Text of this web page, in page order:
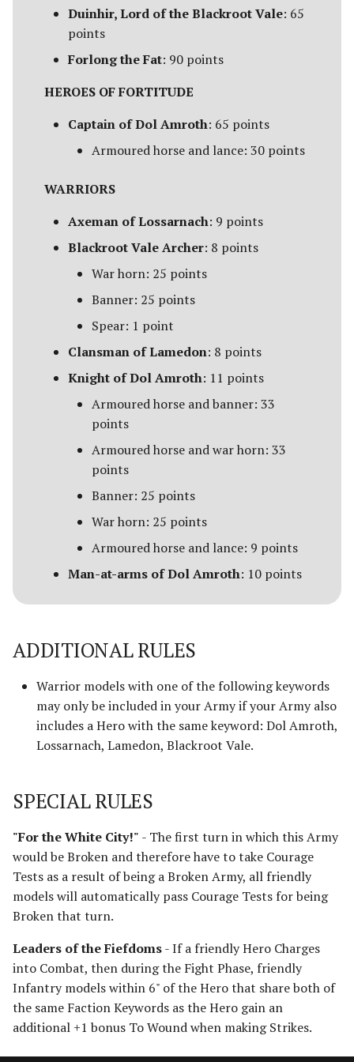
Cavalry
Heroes
Chariots
Weapons and Wargear
Special Rules
Advanced Rules
Siege Engines
Narrative Play
Matched Play
FAQ & Errata
Campaign Events
Team Events
Assault on Lothlorien
Barad-dur
Besiegers of the Hornburg
The Black Gate
Buhrdur's Horde
Corsair Fleet
Desolator of the North
Dragons of the North
Far Harad [Legacy]
[Legacy]
Goblin-town
Grand Army of the South
Harad
Host of the Witch-king
Legions of Mordor
Lurtz's Scouts
Minas Morgul
Moria
Muster of Isengard
Pits of Dol Guldur
Duinhir, Lord of the Blackroot Vale: 65
points
Forlong the Fat: 90 points
HEROES OF FORTITUDE
Captain of Dol Amroth: 65 points
Armoured horse and lance: 30 points
WARRIORS
Axeman of Lossarnach: 9 points
Blackroot Vale Archer: 8 points
War horn: 25 points
Banner: 25 points
Spear: 1 point
Clansman of Lamedon: 8 points
Knight of Dol Amroth: 11 points
Armoured horse and banner: 33
points
Armoured horse and war horn: 33
points
Banner: 25 points
War horn: 25 points
Armoured horse and lance: 9 points
Man-at-arms of Dol Amroth: 10 points
ADDITIONAL RULES
Warrior models with one of the following keywords
may only be included in your Army if your Army also
includes a Hero with the same keyword: Dol Amroth,
Lossarnach, Lamedon, Blackroot Vale.
SPECIAL RULES
"For the White City!" - The first turn in which this Army
would be Broken and therefore have to take Courage
Tests as a result of being a Broken Army, all friendly
models will automatically pass Courage Tests for being
Broken that turn.
Leaders of the Fiefdoms- If a friendly Hero Charges
into Combat, then during the Fight Phase, friendly
Infantry models within 6" of the Hero that share both of
the same Faction Keywords as the Hero gain an
additional +1 bonus To Wound when making Strikes.